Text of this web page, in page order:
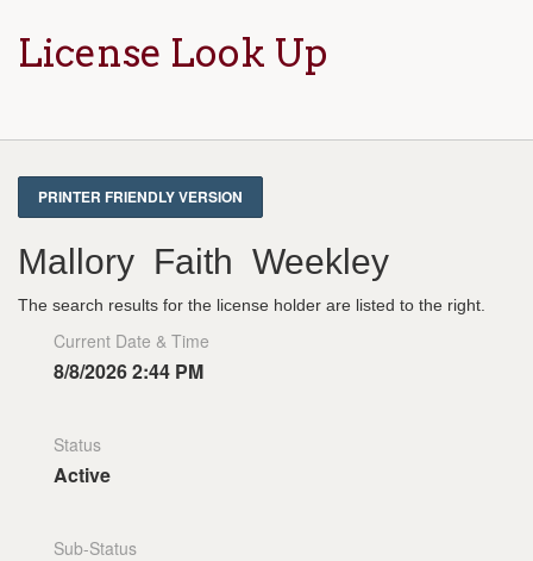
License Look Up
Mallory Faith Weekley
The search results for the license holder are listed to the right.
Current Date & Time
8/8/2026 2:44 PM
Status
Active
Sub-Status